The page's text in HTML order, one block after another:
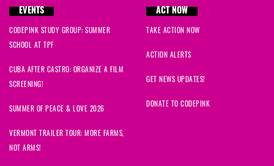
EVENTS
CODEPINK STUDY GROUP: SUMMER
SCHOOL AT TPF
CUBA AFTER CASTRO: ORGANIZE A FILM
SCREENING!
SUMMER OF PEACE & LOVE 2026
VERMONT TRAILER TOUR: MORE FARMS,
NOT ARMS!
ACT NOW
TAKE ACTION NOW
ACTION ALERTS
GET NEWS UPDATES!
DONATE TO CODEPINK